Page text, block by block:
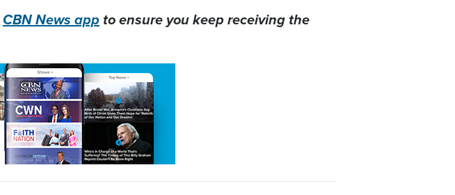
CBN News app to ensure you keep receiving the